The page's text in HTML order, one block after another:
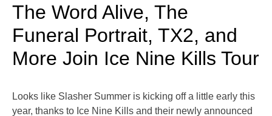
The Word Alive, The
Funeral Portrait, TX2, and
More Join Ice Nine Kills Tour
Looks like Slasher Summer is kicking off a little early this
year, thanks to Ice Nine Kills and their newly announced